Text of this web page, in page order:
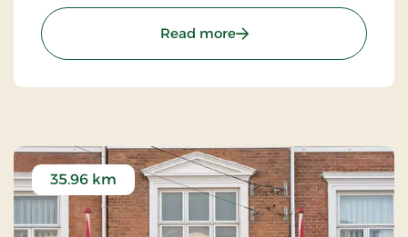
Read more: Nørre Vissing Kro,
35.96 km